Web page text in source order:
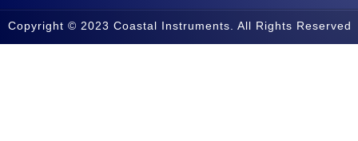
Copyright © 2023 Coastal Instruments. All Rights Reserved